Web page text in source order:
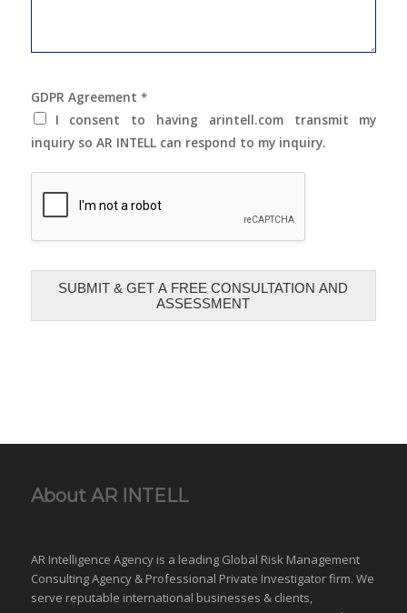
GDPR Agreement *
I consent to having arintell.com transmit my
inquiry so AR INTELL can respond to my inquiry.
SUBMIT & GET A FREE CONSULTATION AND
ASSESSMENT
About AR INTELL
AR Intelligence Agency is a leading Global Risk Management
Consulting Agency & Professional Private Investigator firm. We
serve reputable international businesses & clients,